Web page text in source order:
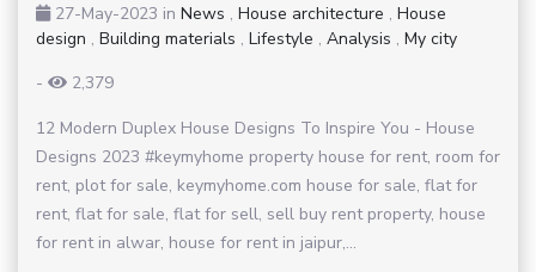
27-May-2023 in News , House architecture , House
design , Building materials , Lifestyle , Analysis , My city
-
2,379
12 Modern Duplex House Designs To Inspire You - House
Designs 2023 #keymyhome property house for rent, room for
rent, plot for sale, keymyhome.com house for sale, flat for
rent, flat for sale, flat for sell, sell buy rent property, house
for rent in alwar, house for rent in jaipur,...